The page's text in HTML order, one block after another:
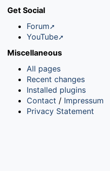
Get Social
Forum
YouTube
Miscellaneous
All pages
Recent changes
Installed plugins
Contact / Impressum
Privacy Statement